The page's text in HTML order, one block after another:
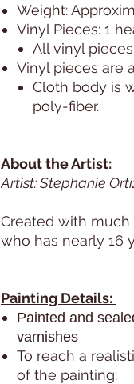
Weight:
Vinyl Pieces: 1
All vinyl
Vinyl pieces are
Cloth body is
poly-fiber.
About the Artist:
Artist: Stephanie
Created with much
who has nearly 16
Painting Details:
Painted and
varnishes
To reach a
of the painting: